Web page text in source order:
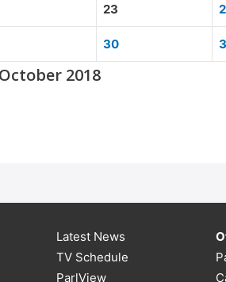
23
30
2018
Latest News
TV Schedule
ParlView